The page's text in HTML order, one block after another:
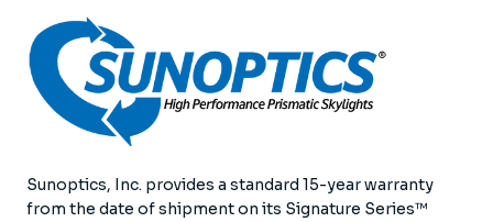
Sunoptics, Inc. provides a standard 15-year warranty
from the date of shipment on its Signature Series™